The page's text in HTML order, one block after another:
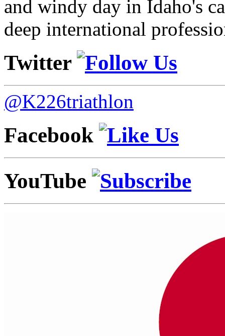
and windy day in Idaho's
deep international
Twitter
@K226triathlon
Facebook
YouTube